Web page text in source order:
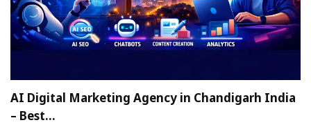
AI Digital Marketing Agency in Chandigarh India
– Best…